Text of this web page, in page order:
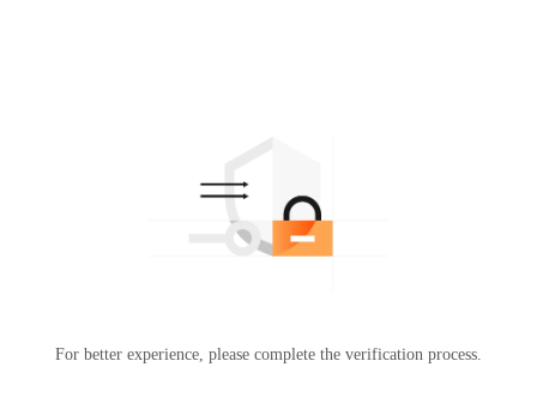
For better experience, please complete the verification process.